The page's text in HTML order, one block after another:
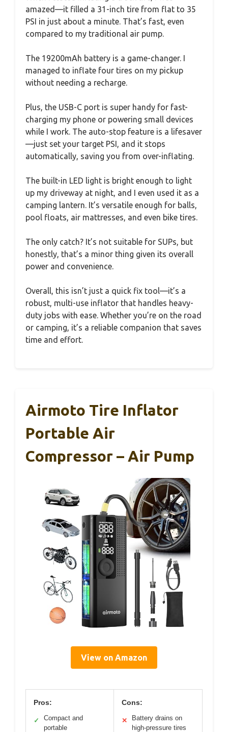
amazed—it filled a 31-inch tire from flat to 35
PSI in just about a minute. That’s fast, even
compared to my traditional air pump.
The 19200mAh battery is a game-changer. I
managed to inflate four tires on my pickup
without needing a recharge.
Plus, the USB-C port is super handy for fast-
charging my phone or powering small devices
while I work. The auto-stop feature is a lifesaver
—just set your target PSI, and it stops
automatically, saving you from over-inflating.
The built-in LED light is bright enough to light
up my driveway at night, and I even used it as a
camping lantern. It’s versatile enough for balls,
pool floats, air mattresses, and even bike tires.
The only catch? It’s not suitable for SUPs, but
honestly, that’s a minor thing given its overall
power and convenience.
Overall, this isn’t just a quick fix tool—it’s a
robust, multi-use inflator that handles heavy-
duty jobs with ease. Whether you’re on the road
or camping, it’s a reliable companion that saves
time and effort.
Airmoto Tire Inflator
Portable Air
Compressor – Air Pump
View on Amazon
Pros:
✓
Compact and
portable
Cons:
✕
Battery drains on
high-pressure tires